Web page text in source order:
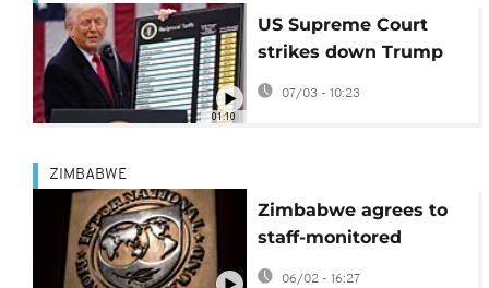
01:10
US Supreme Court
strikes down Trump
global tariffs
07/03 - 10:23
ZIMBABWE
Zimbabwe agrees to
staff-monitored
programme with the
06/02 - 16:27